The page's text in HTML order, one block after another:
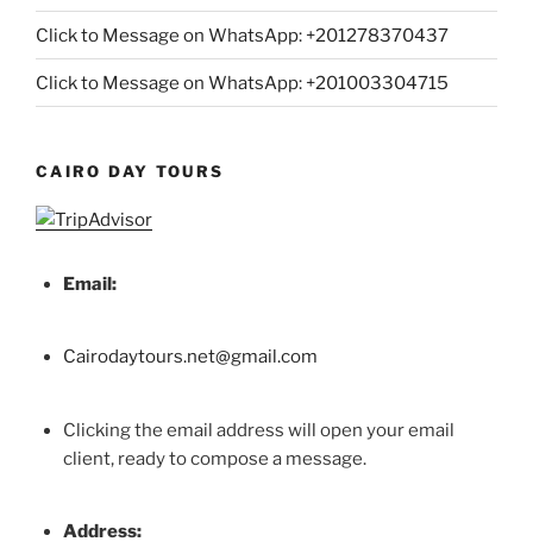
Click to Message on WhatsApp: +201278370437
Click to Message on WhatsApp: +201003304715
CAIRO DAY TOURS
Email:
Cairodaytours.net@gmail.com
Clicking the email address will open your email
client, ready to compose a message.
Address: